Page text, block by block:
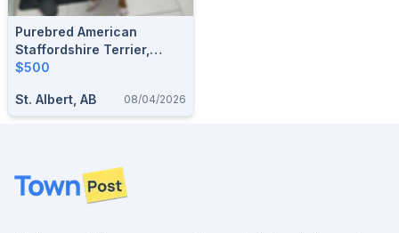
Purebred American
Staffordshire Terrier,
Looking For The Perfect
$500
St. Albert, AB 08/04/2026
Footer